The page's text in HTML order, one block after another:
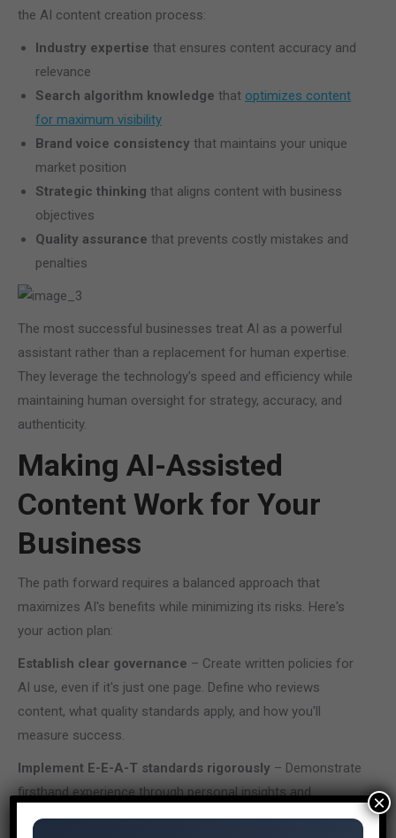
the AI content creation process:
Industry expertise that ensures content accuracy and
relevance
Search algorithm knowledge that optimizes content
for maximum visibility
Brand voice consistency that maintains your unique
market position
Strategic thinking that aligns content with business
objectives
Quality assurance that prevents costly mistakes and
penalties
The most successful businesses treat AI as a powerful
assistant rather than a replacement for human expertise.
They leverage the technology's speed and efficiency while
maintaining human oversight for strategy, accuracy, and
authenticity.
Making AI-Assisted
Content Work for Your
Business
The path forward requires a balanced approach that
maximizes AI's benefits while minimizing its risks. Here's
your action plan:
Establish clear governance – Create written policies for
AI use, even if it's just one page. Define who reviews
content, what quality standards apply, and how you'll
measure success.
Implement E-E-A-T standards rigorously – Demonstrate
firsthand experience through personal insights and
examples. Use reliable sources to substantiate claims.
×